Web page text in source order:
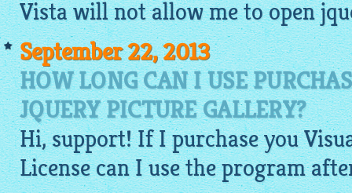
Vista will not allow me to open
September 22, 2013
HOW LONG CAN I USE
JQUERY PICTURE GALLERY?
Hi, support! If I purchase you
License can I use the program